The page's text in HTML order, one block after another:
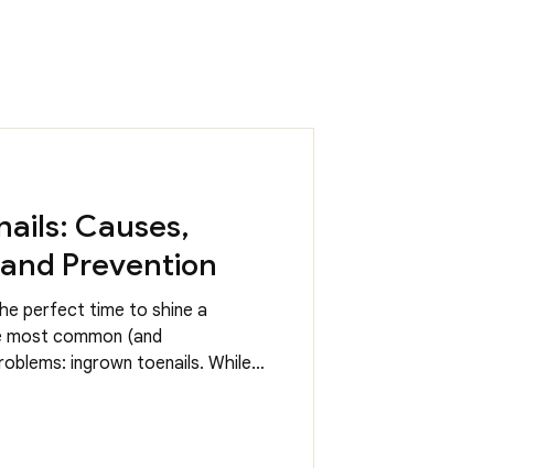
Causes,
Prevention
perfect time to shine a
common (and
ingrown toenails. While